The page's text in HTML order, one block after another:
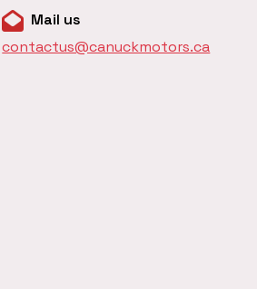
Mail us
contactus@canuckmotors.ca